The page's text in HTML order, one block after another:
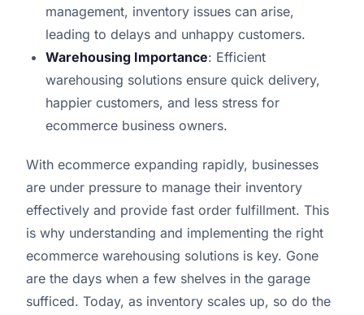
management, inventory issues can arise,
leading to delays and unhappy customers.
Warehousing Importance: Efficient
warehousing solutions ensure quick delivery,
happier customers, and less stress for
ecommerce business owners.
With ecommerce expanding rapidly, businesses
are under pressure to manage their inventory
effectively and provide fast order fulfillment. This
is why understanding and implementing the right
ecommerce warehousing solutions is key. Gone
are the days when a few shelves in the garage
sufficed. Today, as inventory scales up, so do the